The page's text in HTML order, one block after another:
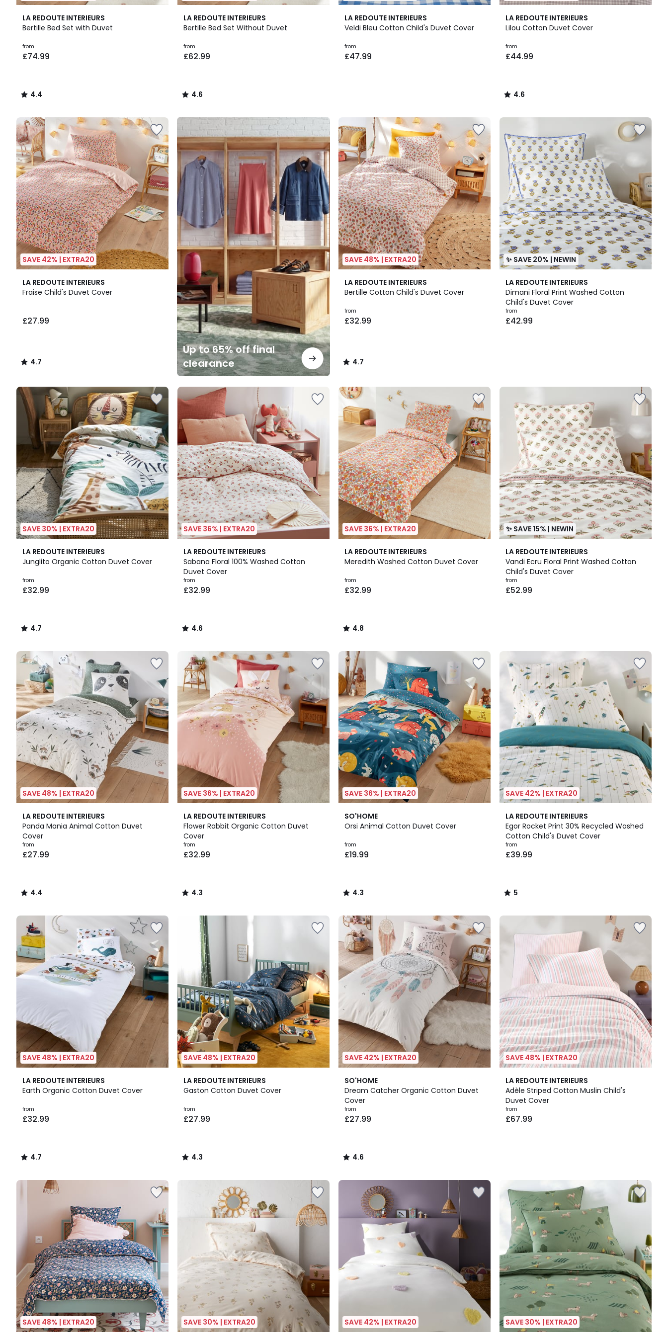
LA REDOUTE INTERIEURS
Bertille Bed Set with Duvet
Prices
starting
from
£74.99
4.4
/ 5
4.4
/
LA REDOUTE INTERIEURS
Bertille Bed Set Without Duvet
from
£62.99
4.6
/ 5
4.6
/
LA REDOUTE INTERIEURS
Veldi Bleu Cotton Child's Duvet Cover
from
£47.99
LA REDOUTE INTERIEURS
Lilou Cotton Duvet Cover
from
£44.99
4.6
/ 5
4.6
/
SAVE 42% | EXTRA20
LA REDOUTE INTERIEURS
Fraise Child's Duvet Cover
£27.99
4.7
/ 5
4.7
/
Up to 65% off final
clearance
Up
to
65%
off
final
clearance
SAVE 48% | EXTRA20
LA REDOUTE INTERIEURS
Bertille Cotton Child's Duvet Cover
from
£32.99
4.7
/ 5
4.7
/
✨ SAVE 20% | NEWIN
LA REDOUTE INTERIEURS
Dimani Floral Print Washed Cotton
Child's Duvet Cover
from
£42.99
SAVE 30% | EXTRA20
LA REDOUTE INTERIEURS
Junglito Organic Cotton Duvet Cover
from
£32.99
4.7
/ 5
4.7
/
SAVE 36% | EXTRA20
LA REDOUTE INTERIEURS
Sabana Floral 100% Washed Cotton
Duvet Cover
from
£32.99
4.6
/ 5
4.6
/
SAVE 36% | EXTRA20
LA REDOUTE INTERIEURS
Meredith Washed Cotton Duvet Cover
from
£32.99
4.8
/ 5
4.8
/
✨ SAVE 15% | NEWIN
LA REDOUTE INTERIEURS
Vandi Ecru Floral Print Washed Cotton
Child's Duvet Cover
from
£52.99
SAVE 48% | EXTRA20
LA REDOUTE INTERIEURS
Panda Mania Animal Cotton Duvet
Cover
from
£27.99
4.4
/ 5
4.4
/
SAVE 36% | EXTRA20
LA REDOUTE INTERIEURS
Flower Rabbit Organic Cotton Duvet
Cover
from
£32.99
4.3
/ 5
4.3
/
SAVE 36% | EXTRA20
SO'HOME
Orsi Animal Cotton Duvet Cover
from
£19.99
4.3
/ 5
4.3
/
SAVE 42% | EXTRA20
LA REDOUTE INTERIEURS
Egor Rocket Print 30% Recycled Washed
Cotton Child's Duvet Cover
from
£39.99
5
/
5
5
/
SAVE 48% | EXTRA20
LA REDOUTE INTERIEURS
Earth Organic Cotton Duvet Cover
from
£32.99
4.7
/ 5
4.7
/
SAVE 48% | EXTRA20
LA REDOUTE INTERIEURS
Gaston Cotton Duvet Cover
from
£27.99
4.3
/ 5
4.3
/
SAVE 42% | EXTRA20
SO'HOME
Dream Catcher Organic Cotton Duvet
Cover
from
£27.99
4.6
/ 5
4.6
/
SAVE 48% | EXTRA20
LA REDOUTE INTERIEURS
Adèle Striped Cotton Muslin Child's
Duvet Cover
from
£67.99
SAVE 48% | EXTRA20 SAVE 30% | EXTRA20 SAVE 42% | EXTRA20 SAVE 30% | EXTRA20